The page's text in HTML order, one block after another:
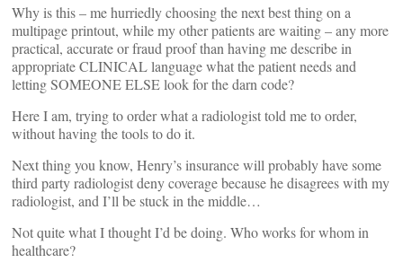
Why is this – me hurriedly choosing the next best thing on a
multipage printout, while my other patients are waiting – any more
practical, accurate or fraud proof than having me describe in
appropriate CLINICAL language what the patient needs and
letting SOMEONE ELSE look for the darn code?
Here I am, trying to order what a radiologist told me to order,
without having the tools to do it.
Next thing you know, Henry’s insurance will probably have some
third party radiologist deny coverage because he disagrees with my
radiologist, and I’ll be stuck in the middle…
Not quite what I thought I’d be doing. Who works for whom in
healthcare?